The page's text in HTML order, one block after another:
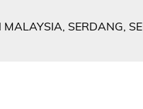
SERDANG,